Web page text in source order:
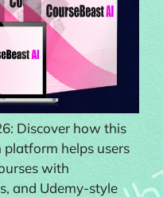
Discover how this
helps users
with
and Udemy-style